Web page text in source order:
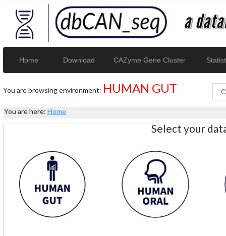
Home Download CAZyme Gene Cluster
You are browsing environment: HUMAN GUT
You are here: Home
Select your